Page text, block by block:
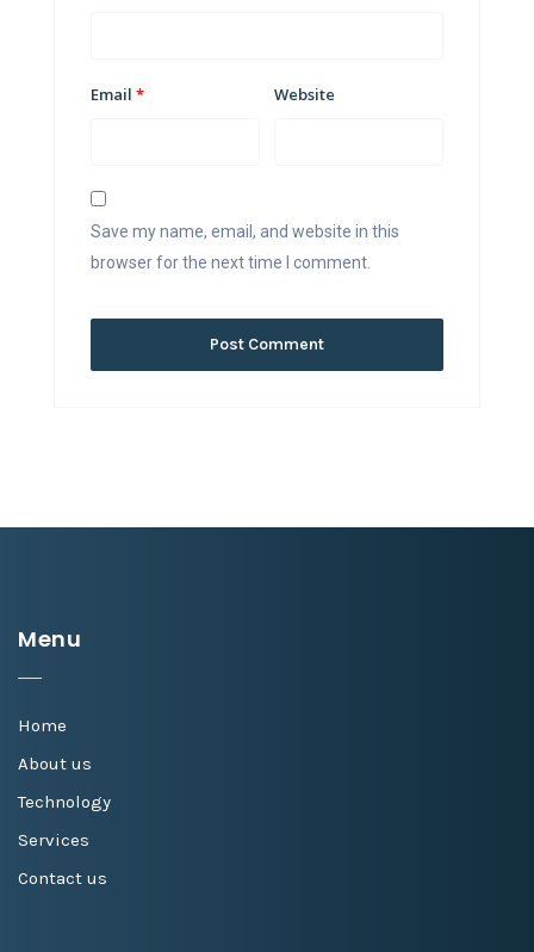
Email * Website
Save my name, email, and website in this
browser for the next time I comment.
Menu
Home
About us
Technology
Services
Contact us